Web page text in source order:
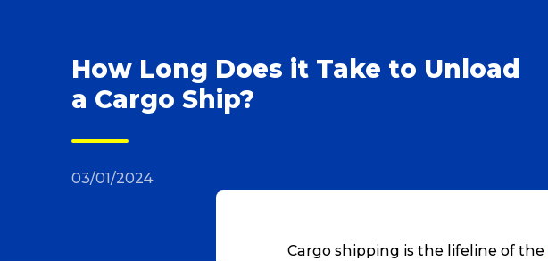
How Long Does it Take to Unload
a Cargo Ship?
03/01/2024
Cargo shipping is the lifeline of the